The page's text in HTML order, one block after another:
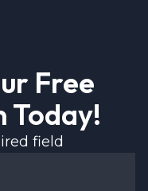
Free
Today!
field